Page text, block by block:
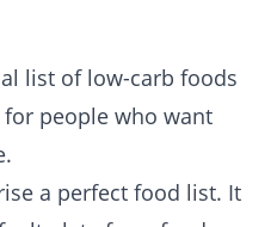
list of low-carb foods
people who want
a perfect food list. It